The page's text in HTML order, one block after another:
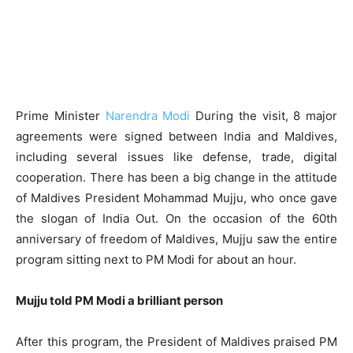
Prime Minister Narendra Modi During the visit, 8 major
agreements were signed between India and Maldives,
including several issues like defense, trade, digital
cooperation. There has been a big change in the attitude
of Maldives President Mohammad Mujju, who once gave
the slogan of India Out. On the occasion of the 60th
anniversary of freedom of Maldives, Mujju saw the entire
program sitting next to PM Modi for about an hour.
Mujju told PM Modi a brilliant person
After this program, the President of Maldives praised PM